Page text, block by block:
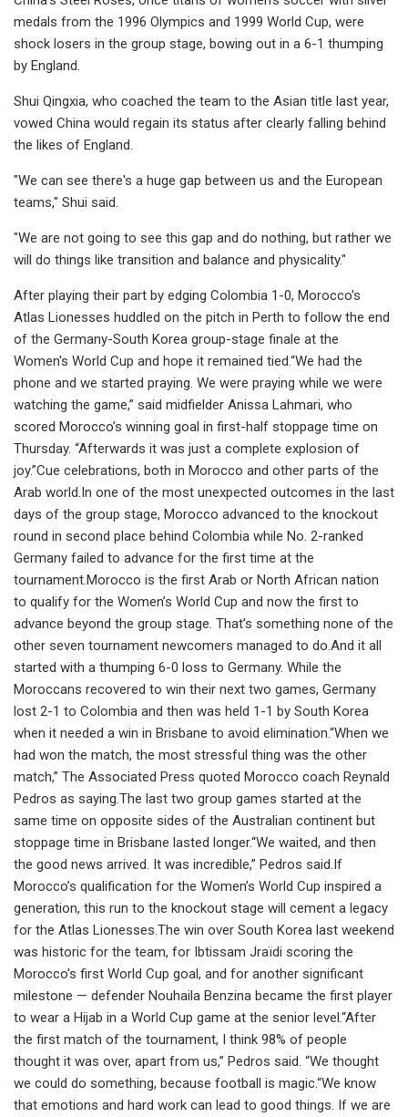
medals from the 1996 Olympics and 1999 World Cup, were
shock losers in the group stage, bowing out in a 6-1 thumping
by England.
Shui Qingxia, who coached the team to the Asian title last year,
vowed China would regain its status after clearly falling behind
the likes of England.
"We can see there's a huge gap between us and the European
teams," Shui said.
"We are not going to see this gap and do nothing, but rather we
will do things like transition and balance and physicality."
After playing their part by edging Colombia 1-0, Morocco's
Atlas Lionesses huddled on the pitch in Perth to follow the end
of the Germany-South Korea group-stage finale at the
Women's World Cup and hope it remained tied.“We had the
phone and we started praying. We were praying while we were
watching the game,” said midfielder Anissa Lahmari, who
scored Morocco’s winning goal in first-half stoppage time on
Thursday. “Afterwards it was just a complete explosion of
joy.”Cue celebrations, both in Morocco and other parts of the
Arab world.In one of the most unexpected outcomes in the last
days of the group stage, Morocco advanced to the knockout
round in second place behind Colombia while No. 2-ranked
Germany failed to advance for the first time at the
tournament.Morocco is the first Arab or North African nation
to qualify for the Women’s World Cup and now the first to
advance beyond the group stage. That’s something none of the
other seven tournament newcomers managed to do.And it all
started with a thumping 6-0 loss to Germany. While the
Moroccans recovered to win their next two games, Germany
lost 2-1 to Colombia and then was held 1-1 by South Korea
when it needed a win in Brisbane to avoid elimination.“When we
had won the match, the most stressful thing was the other
match,” The Associated Press quoted Morocco coach Reynald
Pedros as saying.The last two group games started at the
same time on opposite sides of the Australian continent but
stoppage time in Brisbane lasted longer.“We waited, and then
the good news arrived. It was incredible,” Pedros said.If
Morocco’s qualification for the Women’s World Cup inspired a
generation, this run to the knockout stage will cement a legacy
for the Atlas Lionesses.The win over South Korea last weekend
was historic for the team, for Ibtissam Jraïdi scoring the
Morocco's first World Cup goal, and for another significant
milestone — defender Nouhaila Benzina became the first player
to wear a Hijab in a World Cup game at the senior level.“After
the first match of the tournament, I think 98% of people
thought it was over, apart from us,” Pedros said. “We thought
we could do something, because football is magic.“We know
that emotions and hard work can lead to good things. If we are